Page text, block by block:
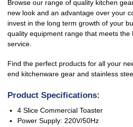
Browse our range of quality kitchen
new look and an advantage over your
invest in the long term growth of your
quality equipment range that meets the
service.
Find the perfect products for all your
end kitchenware gear and stainless
Product Specifications:
4 Slice Commercial Toaster
Power Supply: 220V/50Hz